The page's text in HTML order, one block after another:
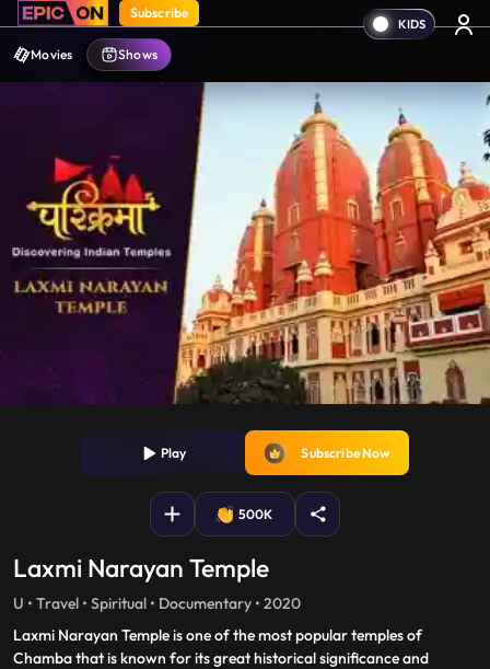
Subscribe
Movies Shows
Play Subscribe Now
500K
Laxmi Narayan Temple
U • Travel • Spiritual • Documentary • 2020
Laxmi Narayan Temple is one of the most popular temples of
Chamba that is known for its great historical significance and